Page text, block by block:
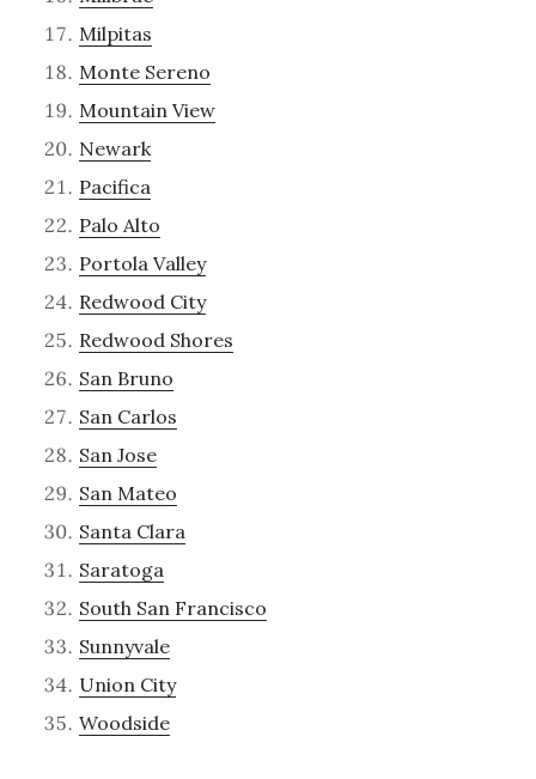
Milpitas
Monte Sereno
Mountain View
Newark
Pacifica
Palo Alto
Portola Valley
Redwood City
Redwood Shores
San Bruno
San Carlos
San Jose
San Mateo
Santa Clara
Saratoga
South San Francisco
Sunnyvale
Union City
Woodside